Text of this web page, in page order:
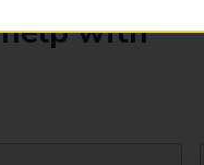
help with